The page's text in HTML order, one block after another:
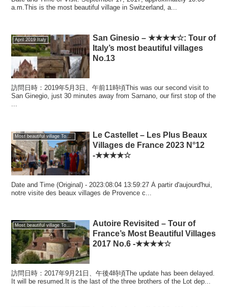
a.m.This is the most beautiful village in Switzerland, a...
April 2019 Italy
San Ginesio – ★★★★☆: Tour of
Italy’s most beautiful villages
No.13
訪問日時：2019年5月3日、午前11時頃This was our second visit to
San Ginegio, just 30 minutes away from Sarnano, our first stop of the
...
Most beautiful village Tour of France
Le Castellet – Les Plus Beaux
Villages de France 2023 N°12
-★★★★☆
Date and Time (Original) - 2023:08:04 13:59:27 À partir d'aujourd'hui,
notre visite des beaux villages de Provence c...
Most beautiful village Tour of France
Autoire Revisited – Tour of
France’s Most Beautiful Villages
2017 No.6 -★★★★☆
訪問日時：2017年9月21日、午後4時頃The update has been delayed.
It will be resumed.It is the last of the three brothers of the Lot dep...